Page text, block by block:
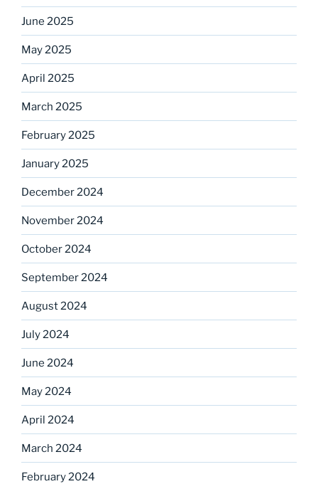
June 2025
May 2025
April 2025
March 2025
February 2025
January 2025
December 2024
November 2024
October 2024
September 2024
August 2024
July 2024
June 2024
May 2024
April 2024
March 2024
February 2024